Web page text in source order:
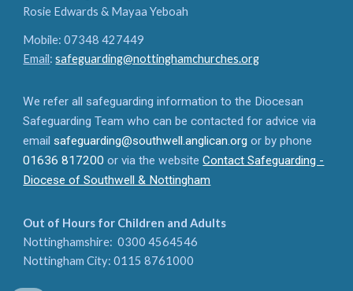
Rosie Edwards & Mayaa Yeboah
Mobile: 07348 427449
Email:safeguarding@nottinghamchurches.org
We refer all safeguarding information to the Diocesan
Safeguarding Team who can be contacted for advice via
emailsafeguarding@southwell.anglican.org or by phone
01636 817200 or via the websiteContact Safeguarding -
Diocese of Southwell & Nottingham
Out of Hours for Children and Adults
Nottinghamshire: 0300 4564546
Nottingham City: 0115 8761000